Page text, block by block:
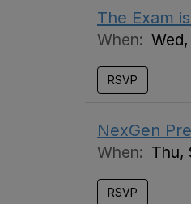
The Exam
When:
RSVP
NexGen
When: Thu,
RSVP